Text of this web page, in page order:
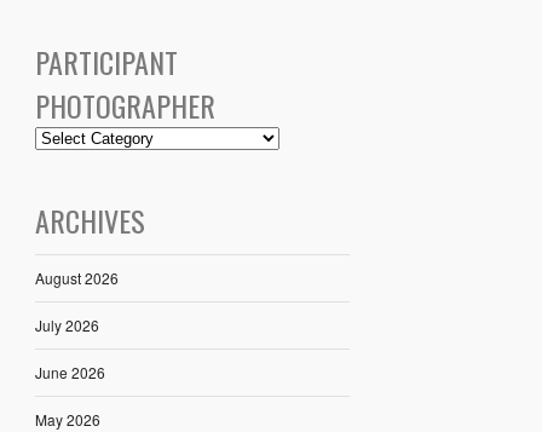
PARTICIPANT
PHOTOGRAPHER
ARCHIVES
August 2026
July 2026
June 2026
May 2026